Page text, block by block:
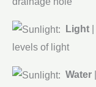
Light
levels of light
Water